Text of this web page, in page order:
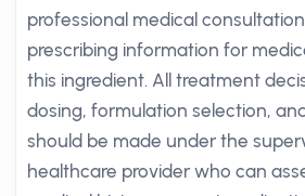
professional medical
prescribing information for
this ingredient. All treatment
dosing, formulation selection,
should be made under the
healthcare provider who can